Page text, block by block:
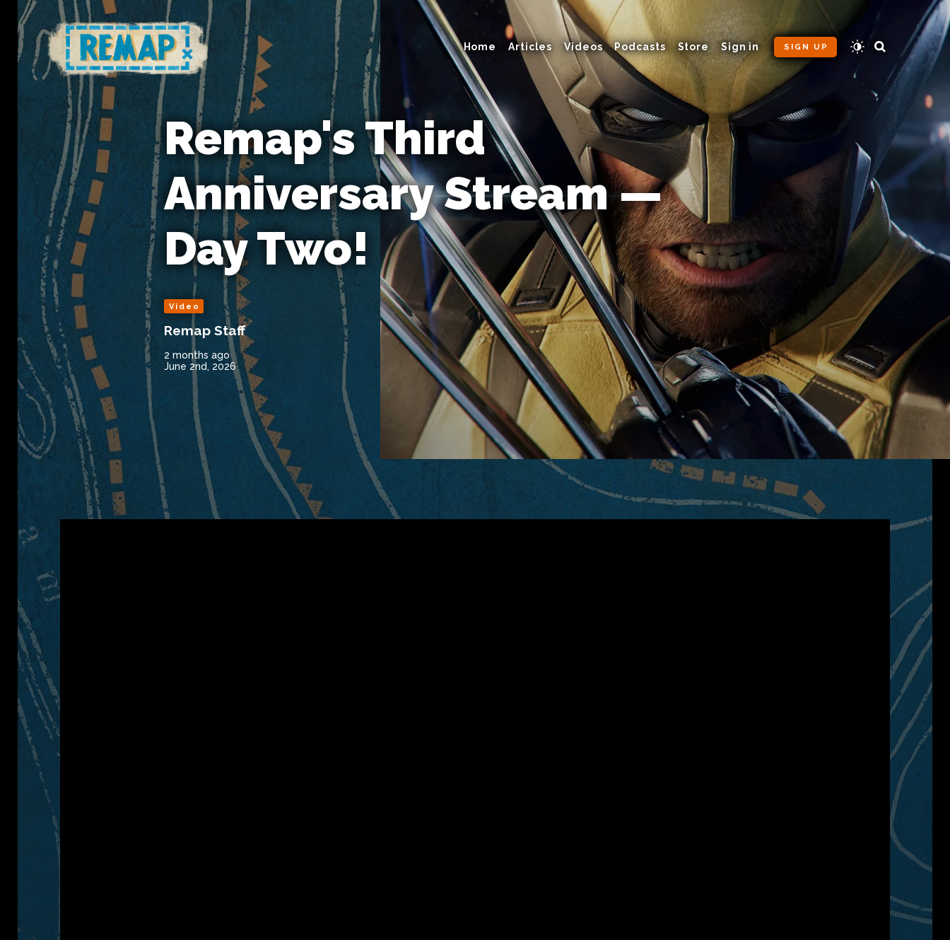
Home Articles Videos Podcasts Store Sign in SIGN UP
Remap's Third
Anniversary Stream —
Day Two!
Video
Remap Staff
2 months ago
June 2nd, 2026